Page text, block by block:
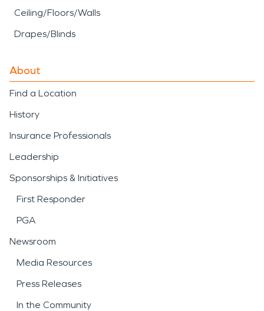
Ceiling/Floors/Walls
Drapes/Blinds
About
Find a Location
History
Insurance Professionals
Leadership
Sponsorships & Initiatives
First Responder
PGA
Newsroom
Media Resources
Press Releases
In the Community